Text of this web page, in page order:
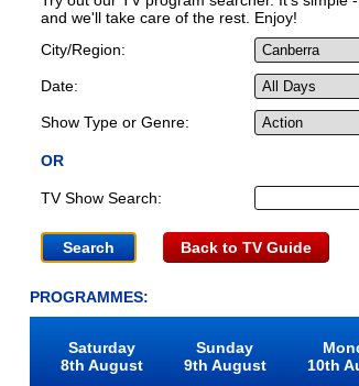
and we'll take care of the rest. Enjoy!
City/Region:
Date:
Show Type or Genre:
OR
TV Show Search:
Back to TV Guide
PROGRAMMES:
Saturday
8th August
Sunday
9th August
10th